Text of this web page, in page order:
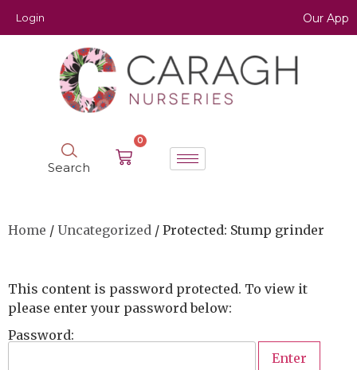
Login Our App
Search
0
Home / Uncategorized / Protected: Stump grinder
This content is password protected. To view it
please enter your password below:
Password: